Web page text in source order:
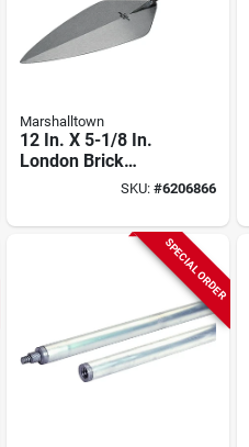
Marshalltown
12 In. X 5-1/8 In.
London Brick
SKU:#6206866
SPECIAL ORDER